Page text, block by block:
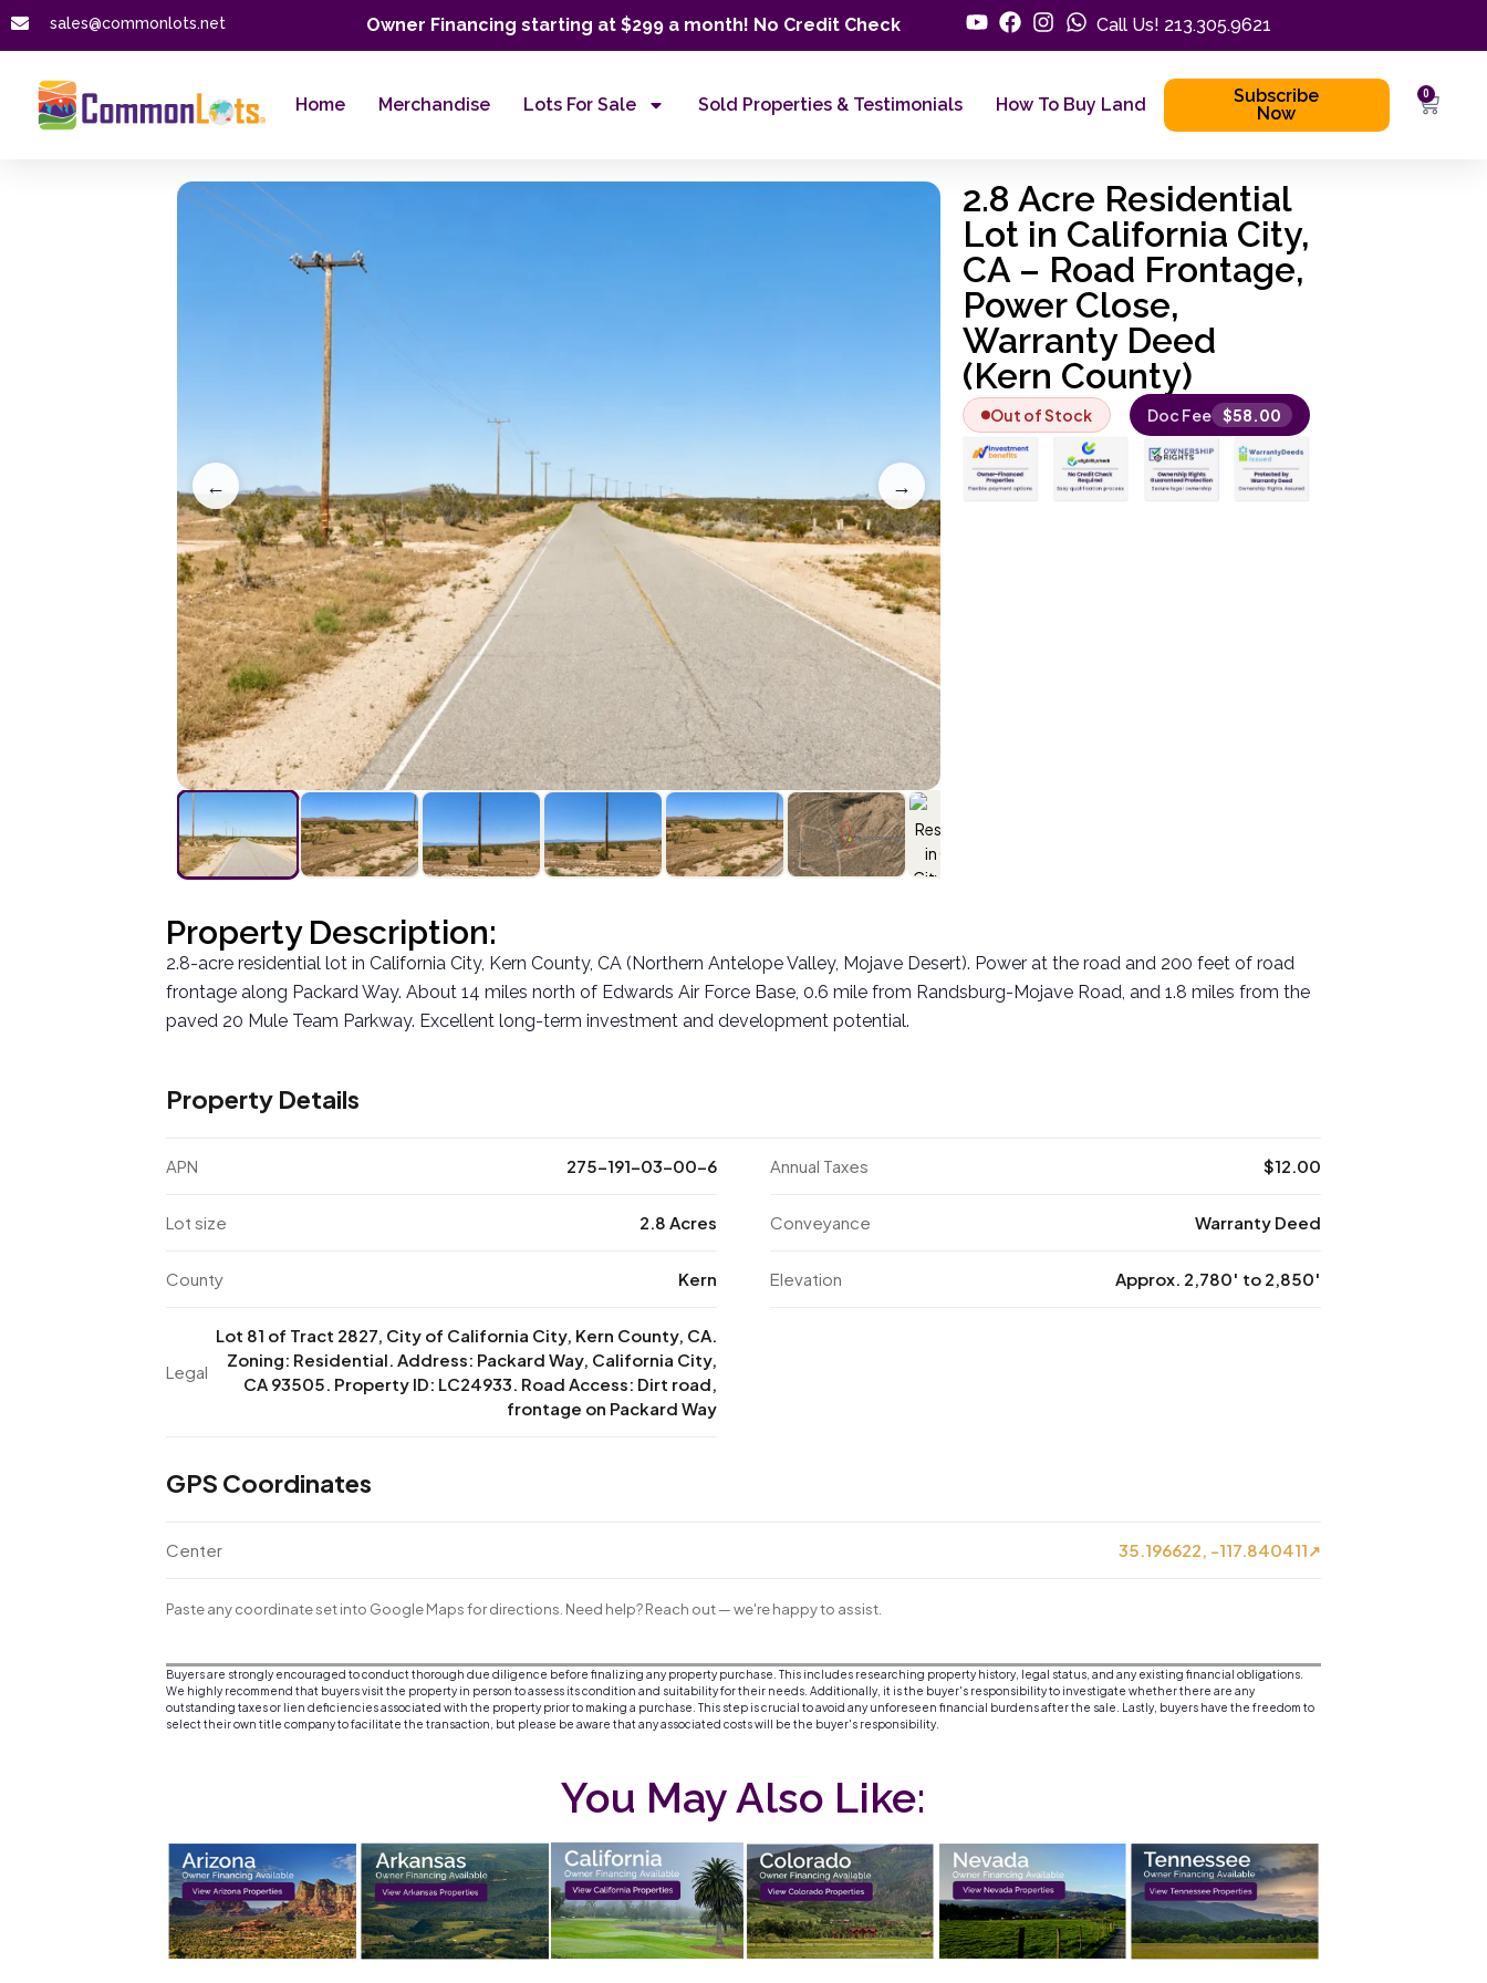
sales@commonlots.net Owner Financing starting at $299 a month! No Credit Check Call Us! 213.305.9621
Home Merchandise Lots For Sale Sold Properties & Testimonials How To Buy Land
Subscribe
Now
0
← →
2.8 Acre Residential
Lot in California City,
CA – Road Frontage,
Power Close,
Warranty Deed
(Kern County)
Out of Stock Doc Fee $58.00
Property Description:
2.8-acre residential lot in California City, Kern County, CA (Northern Antelope Valley, Mojave Desert). Power at the road and 200 feet of road
frontage along Packard Way. About 14 miles north of Edwards Air Force Base, 0.6 mile from Randsburg-Mojave Road, and 1.8 miles from the
paved 20 Mule Team Parkway. Excellent long-term investment and development potential.
Property Details
APN 275-191-03-00-6 Annual Taxes $12.00
Lot size 2.8 Acres Conveyance Warranty Deed
County Kern Elevation Approx. 2,780′ to 2,850′
Legal
Lot 81 of Tract 2827, City of California City, Kern County, CA.
Zoning: Residential. Address: Packard Way, California City,
CA 93505. Property ID: LC24933. Road Access: Dirt road,
frontage on Packard Way
GPS Coordinates
Center 35.196622, -117.840411↗
Paste any coordinate set into Google Maps for directions. Need help? Reach out — we're happy to assist.
Buyers are strongly encouraged to conduct thorough due diligence before finalizing any property purchase. This includes researching property history, legal status, and any existing financial obligations.
We highly recommend that buyers visit the property in person to assess its condition and suitability for their needs. Additionally, it is the buyer's responsibility to investigate whether there are any
outstanding taxes or lien deficiencies associated with the property prior to making a purchase. This step is crucial to avoid any unforeseen financial burdens after the sale. Lastly, buyers have the freedom to
select their own title company to facilitate the transaction, but please be aware that any associated costs will be the buyer's responsibility.
You May Also Like: